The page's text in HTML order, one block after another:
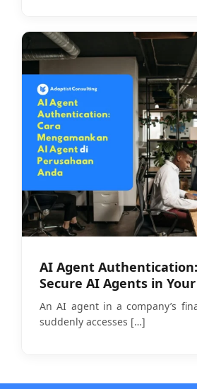
AI Agent
Secure AI Agents in
An AI agent in a company’s
suddenly accesses […]